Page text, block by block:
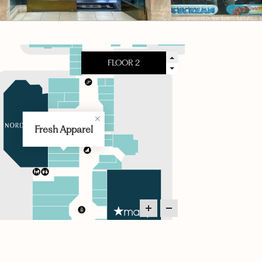
Fresh Apparel